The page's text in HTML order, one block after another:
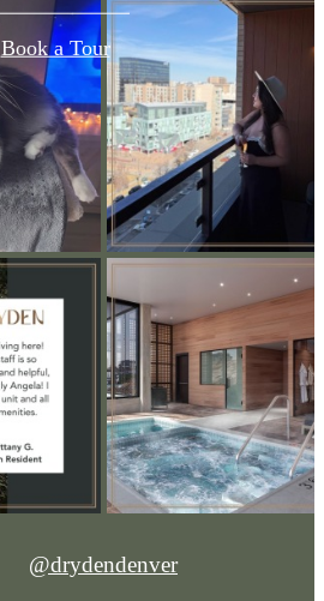
Book a Tour
@drydendenver